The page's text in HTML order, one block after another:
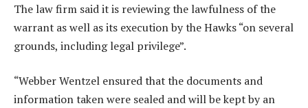
The law firm said it is reviewing the lawfulness of the
warrant as well as its execution by the Hawks “on several
grounds, including legal privilege”.
“Webber Wentzel ensured that the documents and
information taken were sealed and will be kept by an